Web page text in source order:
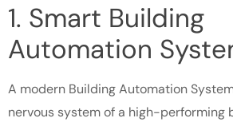
1. Smart Building
Automation
A modern Building Automation
nervous system of a high-performing